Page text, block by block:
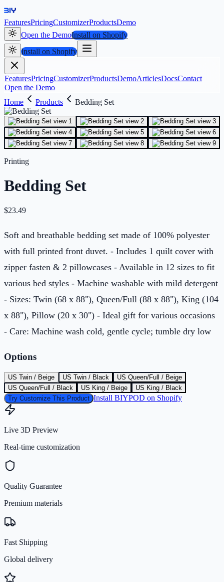
FeaturesPricingCustomizerProductsDemo
Open the DemoInstall on Shopify
Install on Shopify
FeaturesPricingCustomizerProductsDemoArticlesDocsContact
Open the Demo
Home
Products Bedding Set
Printing
Bedding Set
$23.49
Soft and breathable bedding set made of 100% polyester
with full printed front duvet. - Includes 1 quilt cover with
zipper fasten & 2 pillowcases - Available in 12 sizes to fit
various bed styles - Machine washable with mild detergent
- Sizes: Twin (68 x 88"), Queen/Full (88 x 88"), King (104
x 88"), Pillow (20 x 30") - Ideal gift for various occasions
- Care: Machine wash cold, gentle cycle; tumble dry low
Options
US Twin / Beige US Twin / Black
US Queen/Full / Beige
US Queen/Full / Black
US King / Beige
US King / Black
Try Customize This Product Install BIYPOD on Shopify
Live 3D Preview
Real-time customization
Quality Guarantee
Premium materials
Fast Shipping
Global delivery